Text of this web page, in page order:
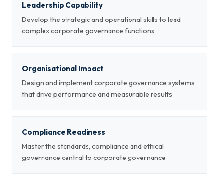
Leadership Capability
Develop the strategic and operational skills to lead
complex corporate governance functions
Organisational Impact
Design and implement corporate governance systems
that drive performance and measurable results
Compliance Readiness
Master the standards, compliance and ethical
governance central to corporate governance